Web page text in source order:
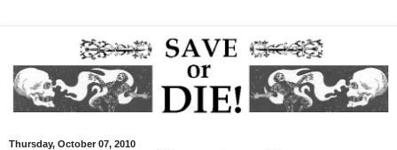
Thursday, October 07, 2010